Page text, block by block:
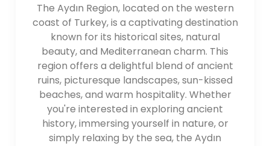
The Aydın Region, located on the western
coast of Turkey, is a captivating destination
known for its historical sites, natural
beauty, and Mediterranean charm. This
region offers a delightful blend of ancient
ruins, picturesque landscapes, sun-kissed
beaches, and warm hospitality. Whether
you're interested in exploring ancient
history, immersing yourself in nature, or
simply relaxing by the sea, the Aydın